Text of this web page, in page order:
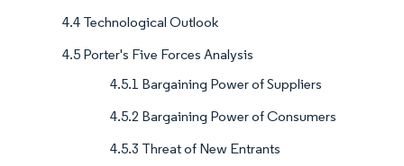
4.4 Technological Outlook
4.5 Porter's Five Forces Analysis
4.5.1 Bargaining Power of Suppliers
4.5.2 Bargaining Power of Consumers
4.5.3 Threat of New Entrants